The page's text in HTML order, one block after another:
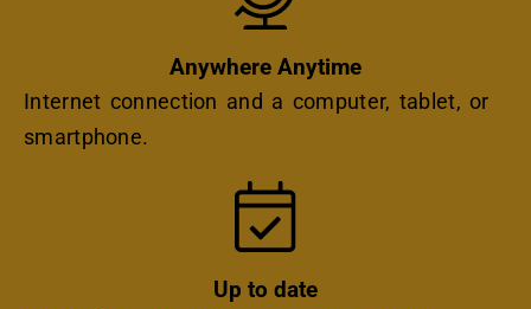
Anywhere Anytime
Internet connection and a computer, tablet, or
smartphone.
Icon
Up to date